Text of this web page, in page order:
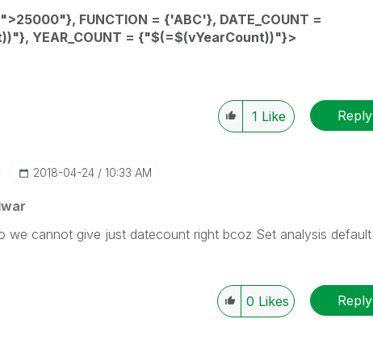
FUNCTION = {'ABC'}, DATE_COUNT =
)"}, YEAR_COUNT = {"$(=$(vYearCount))"}>
1 Like Reply
‎2018-04-24 10:33 AM
we cannot give just datecount right bcoz Set analysis default
0 Likes Reply